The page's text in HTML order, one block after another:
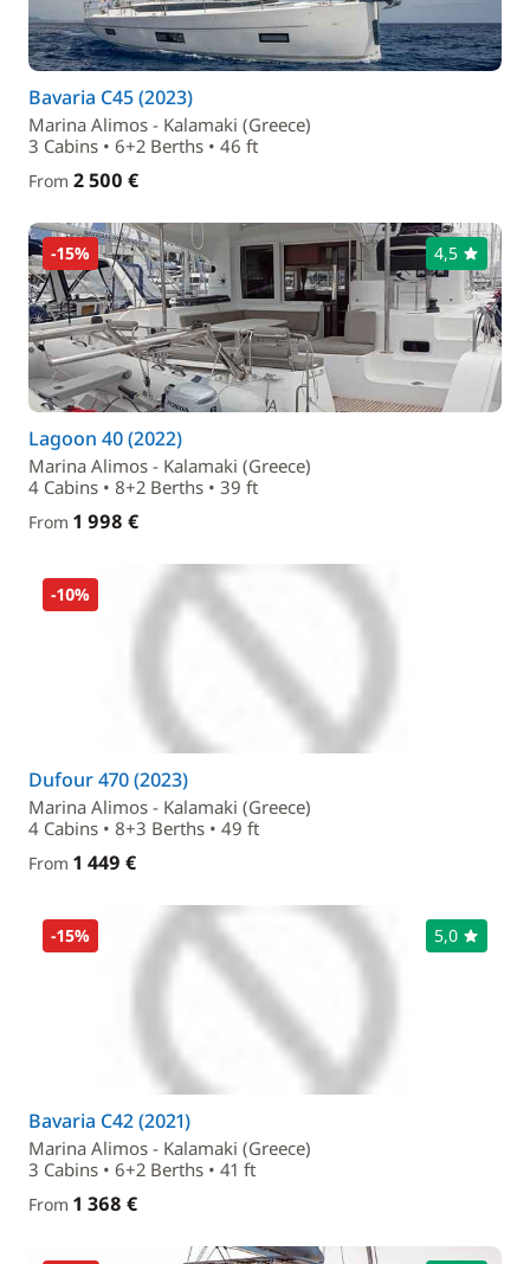
Bavaria C45 (2023)
Marina Alimos - Kalamaki (Greece)
3 Cabins • 6+2 Berths • 46 ft
From 2 500 €
-15% 4,5
Lagoon 40 (2022)
Marina Alimos - Kalamaki (Greece)
4 Cabins • 8+2 Berths • 39 ft
From 1 998 €
-10%
Dufour 470 (2023)
Marina Alimos - Kalamaki (Greece)
4 Cabins • 8+3 Berths • 49 ft
From 1 449 €
-15% 5,0
Bavaria C42 (2021)
Marina Alimos - Kalamaki (Greece)
3 Cabins • 6+2 Berths • 41 ft
From 1 368 €